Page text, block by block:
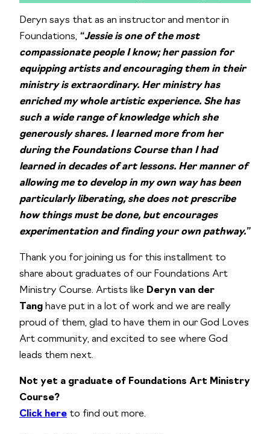
Deryn says that as an instructor and mentor in
Foundations, “Jessie is one of the most
compassionate people I know; her passion for
equipping artists and encouraging them in their
ministry is extraordinary. Her ministry has
enriched my whole artistic experience. She has
such a wide range of knowledge which she
generously shares. I learned more from her
during the Foundations Course than I had
learned in decades of art lessons. Her manner of
allowing me to develop in my own way has been
particularly liberating, she does not prescribe
how things must be done, but encourages
experimentation and finding your own pathway.”
Thank you for joining us for this installment to
share about graduates of our Foundations Art
Ministry Course. Artists like Deryn van der
Tang have put in a lot of work and we are really
proud of them, glad to have them in our God Loves
Art community, and excited to see where God
leads them next.
Not yet a graduate of Foundations Art Ministry
Course?
Click here to find out more.